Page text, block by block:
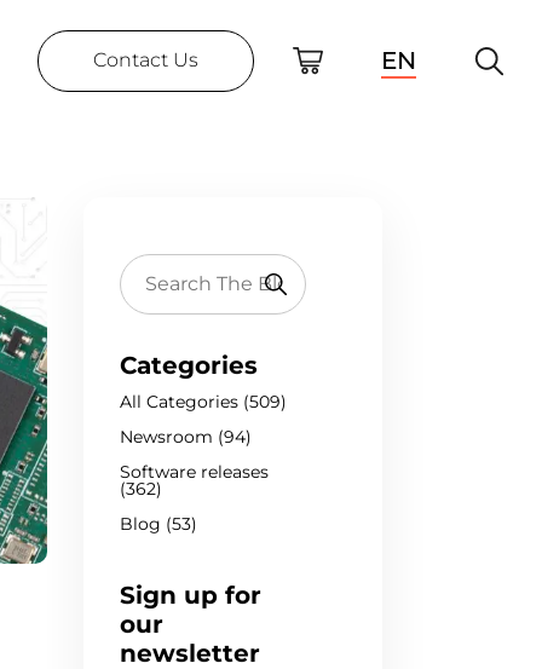
Contact Us EN
Categories
All Categories (509)
Newsroom (94)
Software releases
(362)
Blog (53)
Sign up for
our
newsletter